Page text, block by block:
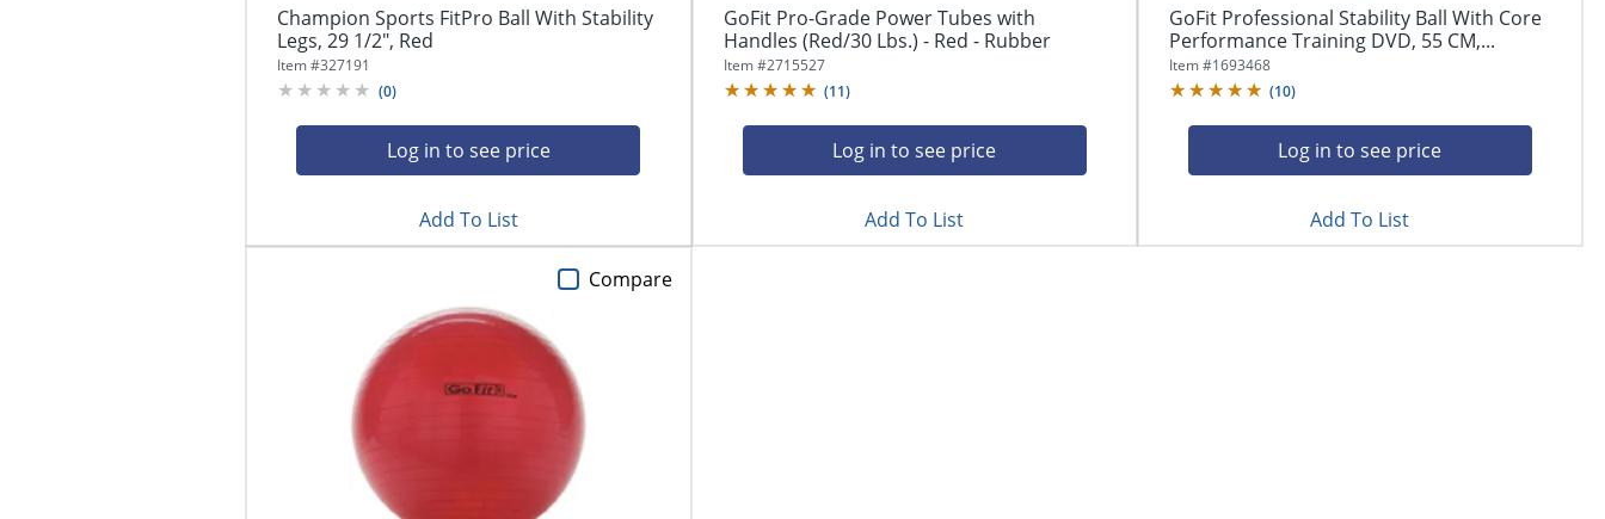
Champion Sports FitPro Ball With Stability
Legs, 29 1/2", Red
Item #327191
(0)
Log in to see price
Add To List
GoFit Pro-Grade Power Tubes with
Handles (Red/30 Lbs.) - Red - Rubber
Item #2715527
(11)
Log in to see price
Add To List
GoFit Professional Stability Ball With Core
Performance Training DVD, 55 CM,...
Item #1693468
(10)
Log in to see price
Add To List
Compare